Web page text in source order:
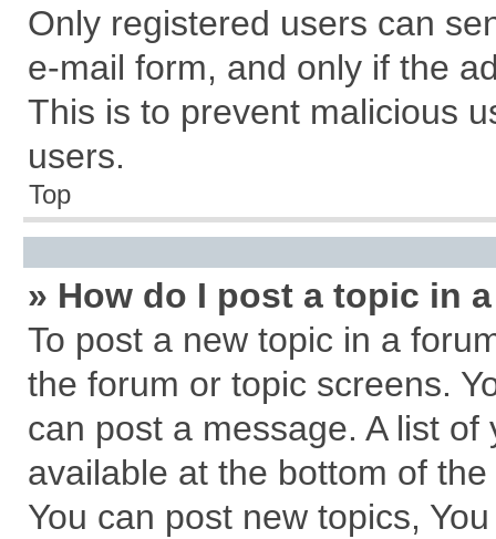
Only registered users can
e-mail form, and only if the
This is to prevent malicious
users.
Top
» How do I post a topic in
To post a new topic in a
the forum or topic screens.
can post a message. A list
available at the bottom of
You can post new topics,